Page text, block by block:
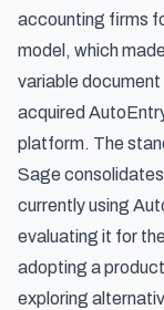
accounting firms
model, which
variable
acquired
platform. The
Sage
currently using
evaluating it for
adopting a
exploring